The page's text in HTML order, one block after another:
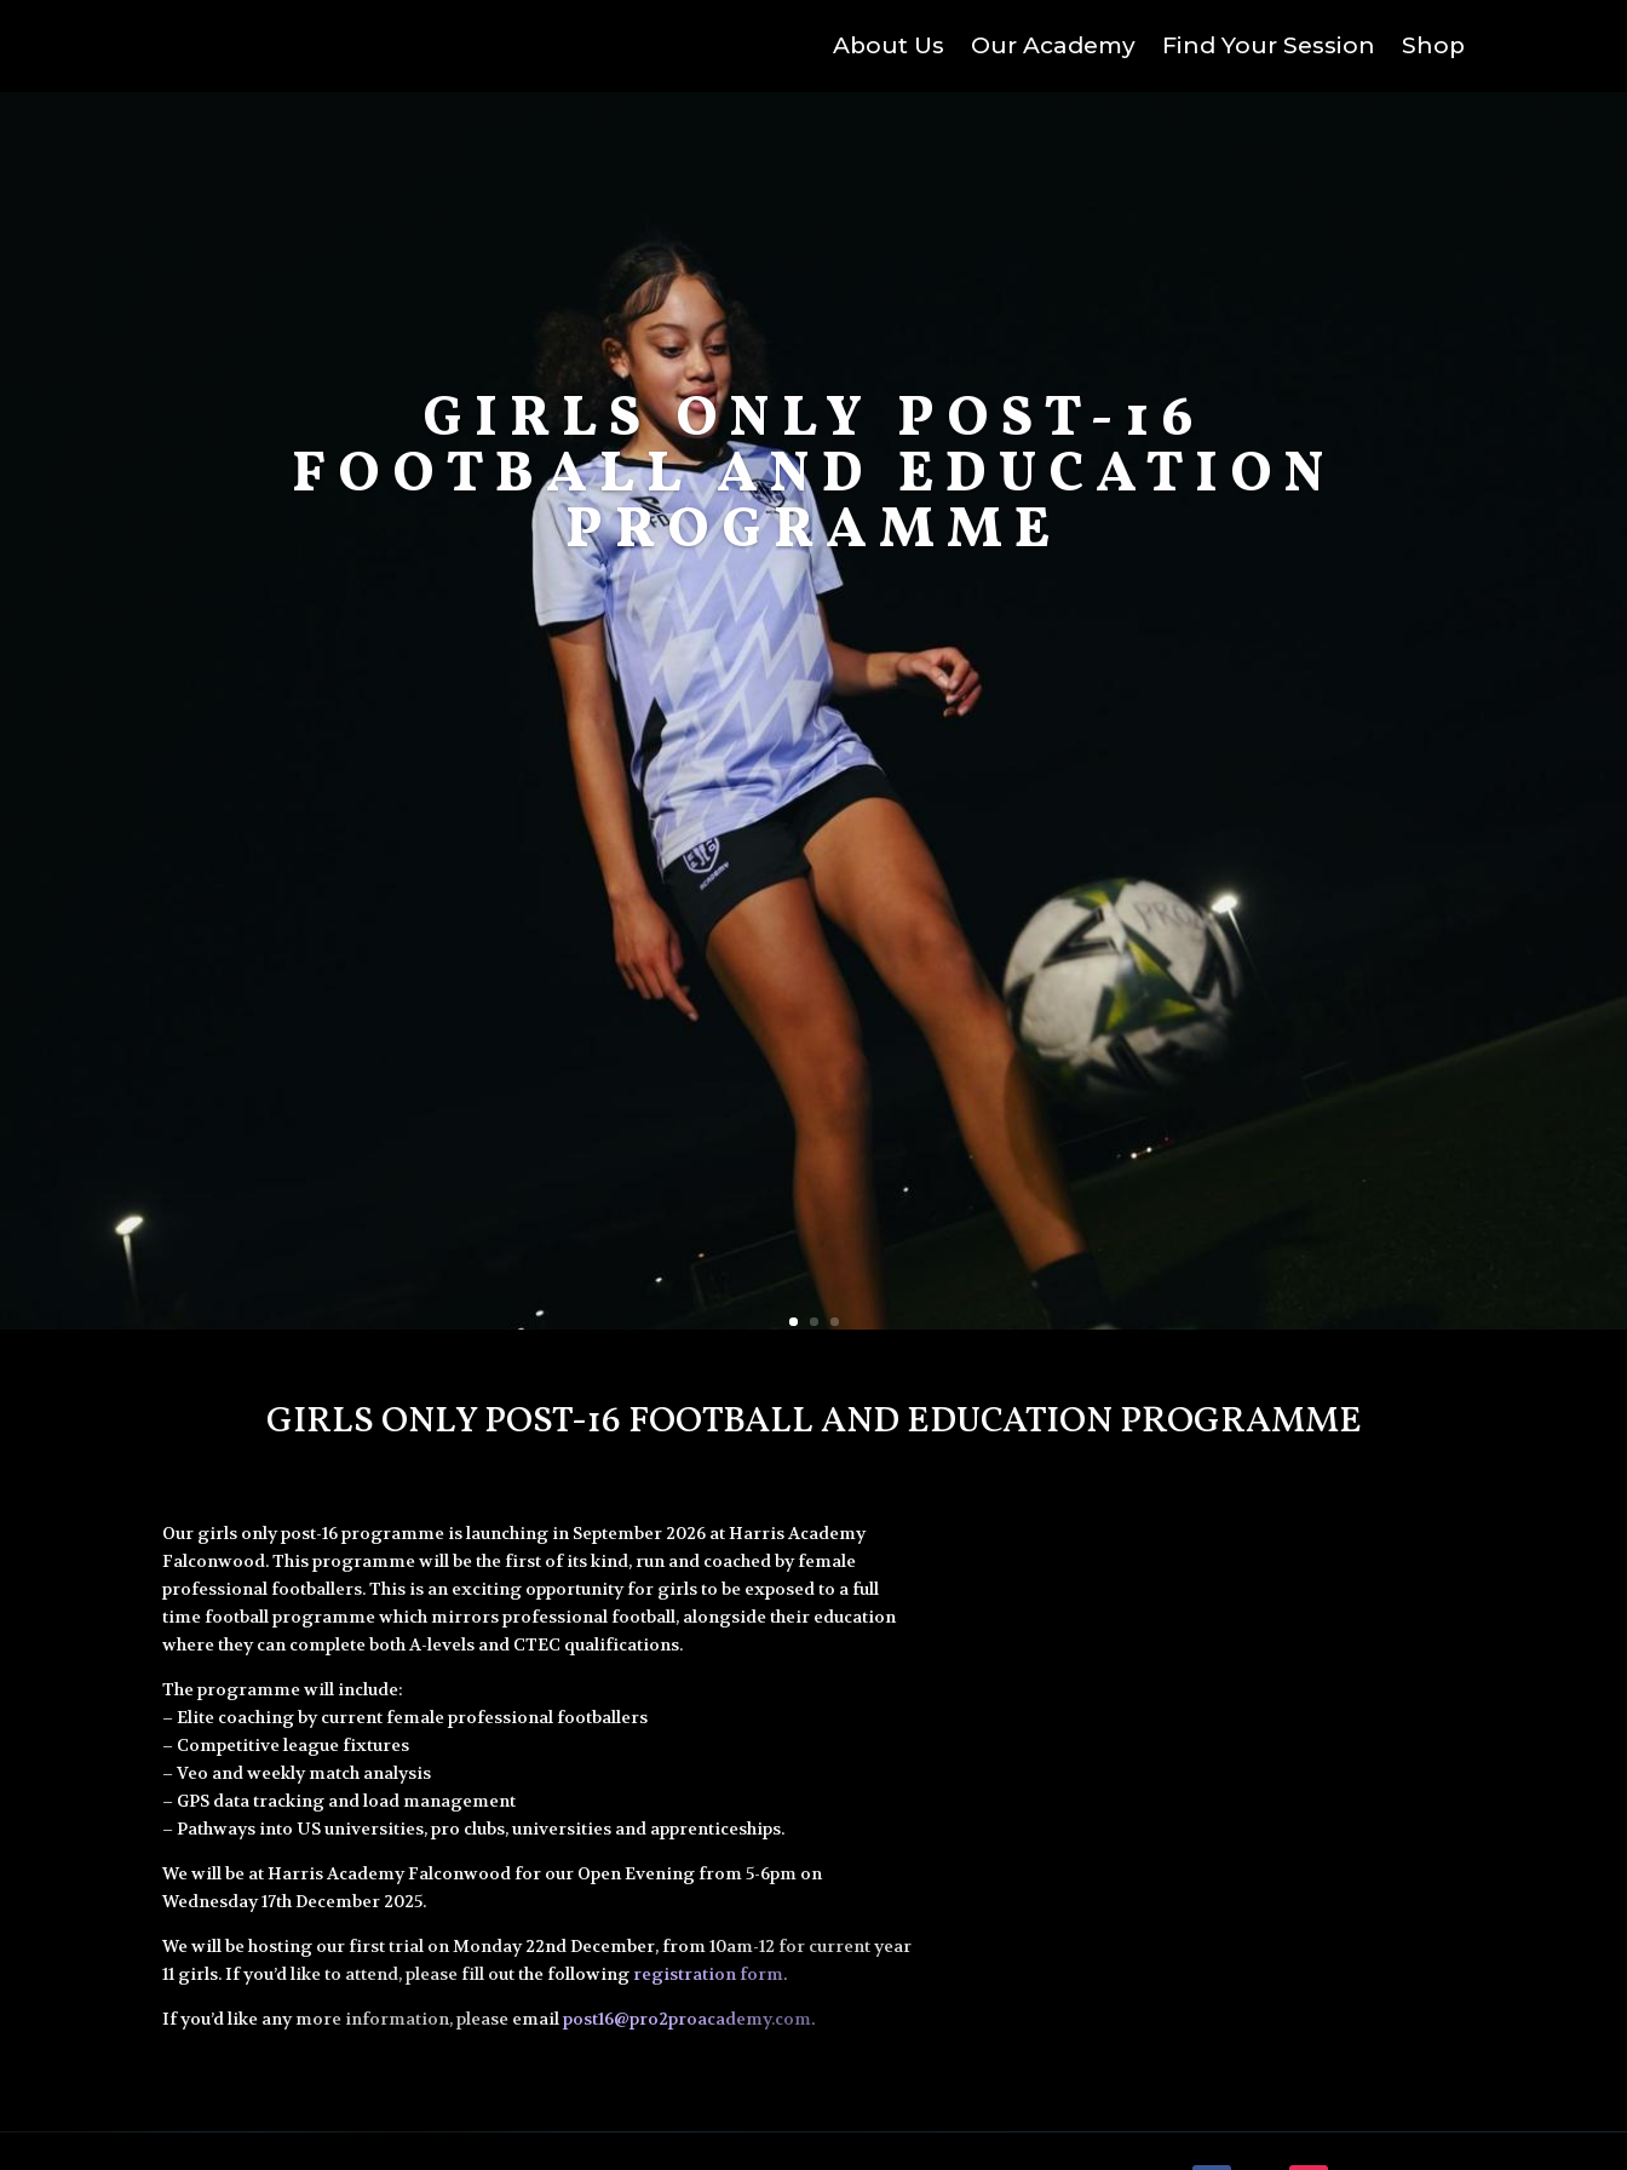
About Us Our Academy Find Your Session Shop
GIRLS ONLY POST-16
FOOTBALL AND EDUCATION
PROGRAMME
GIRLS ONLY POST-16 FOOTBALL AND EDUCATION PROGRAMME
Our girls only post-16 programme is launching in September 2026 at Harris Academy
Falconwood. This programme will be the first of its kind, run and coached by female
professional footballers. This is an exciting opportunity for girls to be exposed to a full
time football programme which mirrors professional football, alongside their education
where they can complete both A-levels and CTEC qualifications.
The programme will include:
– Elite coaching by current female professional footballers
– Competitive league fixtures
– Veo and weekly match analysis
– GPS data tracking and load management
– Pathways into US universities, pro clubs, universities and apprenticeships.
We will be at Harris Academy Falconwood for our Open Evening from 5-6pm on
Wednesday 17th December 2025.
We will be hosting our first trial on Monday 22nd December, from 10am-12 for current year
11 girls. If you’d like to attend, please fill out the followingregistration form.
If you’d like any more information, please emailpost16@pro2proacademy.com.